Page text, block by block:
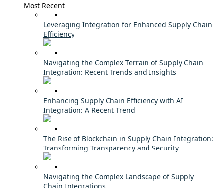
Most Recent
Leveraging Integration for Enhanced Supply Chain
Efficiency
Navigating the Complex Terrain of Supply Chain
Integration: Recent Trends and Insights
Enhancing Supply Chain Efficiency with AI
Integration: A Recent Trend
The Rise of Blockchain in Supply Chain Integration:
Transforming Transparency and Security
Navigating the Complex Landscape of Supply
Chain Integrations